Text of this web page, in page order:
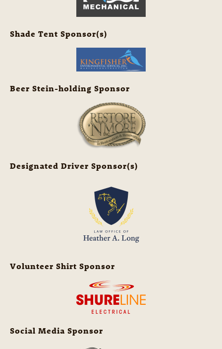
Shade Tent Sponsor(s)
Beer Stein-holding Sponsor
Designated Driver Sponsor(s)
Volunteer Shirt Sponsor
Social Media Sponsor